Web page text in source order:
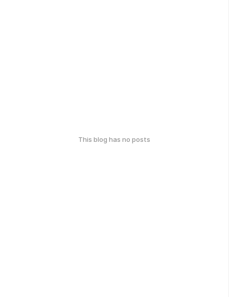
This blog has no posts